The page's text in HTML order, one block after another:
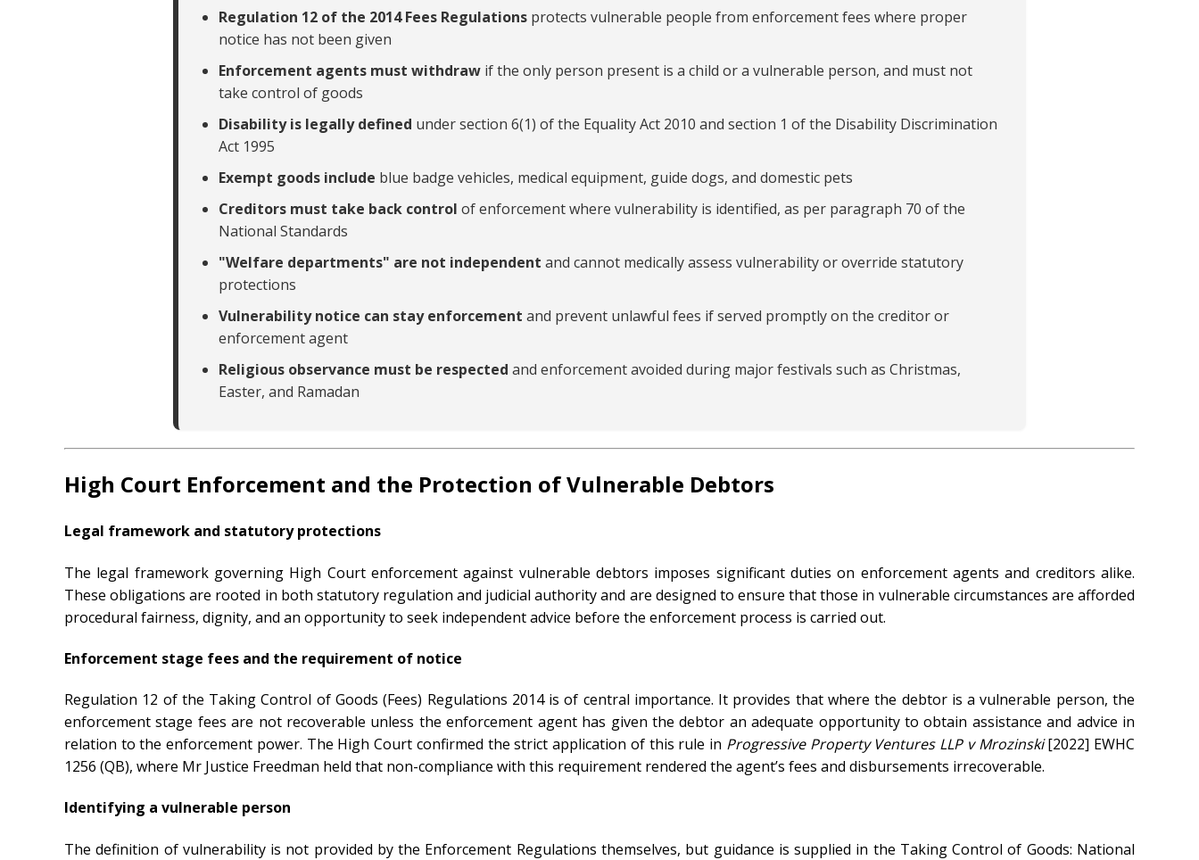
Regulation 12 of the 2014 Fees Regulations protects vulnerable people from enforcement fees where proper
notice has not been given
Enforcement agents must withdraw if the only person present is a child or a vulnerable person, and must not
take control of goods
Disability is legally defined under section 6(1) of the Equality Act 2010 and section 1 of the Disability Discrimination
Act 1995
Exempt goods include blue badge vehicles, medical equipment, guide dogs, and domestic pets
Creditors must take back control of enforcement where vulnerability is identified, as per paragraph 70 of the
National Standards
"Welfare departments" are not independent and cannot medically assess vulnerability or override statutory
protections
Vulnerability notice can stay enforcement and prevent unlawful fees if served promptly on the creditor or
enforcement agent
Religious observance must be respected and enforcement avoided during major festivals such as Christmas,
Easter, and Ramadan
High Court Enforcement and the Protection of Vulnerable Debtors
Legal framework and statutory protections
The legal framework governing High Court enforcement against vulnerable debtors imposes significant duties on enforcement agents and creditors alike.
These obligations are rooted in both statutory regulation and judicial authority and are designed to ensure that those in vulnerable circumstances are afforded
procedural fairness, dignity, and an opportunity to seek independent advice before the enforcement process is carried out.
Enforcement stage fees and the requirement of notice
Regulation 12 of the Taking Control of Goods (Fees) Regulations 2014 is of central importance. It provides that where the debtor is a vulnerable person, the
enforcement stage fees are not recoverable unless the enforcement agent has given the debtor an adequate opportunity to obtain assistance and advice in
relation to the enforcement power. The High Court confirmed the strict application of this rule in Progressive Property Ventures LLP v Mrozinski[2022] EWHC
1256 (QB), where Mr Justice Freedman held that non-compliance with this requirement rendered the agent’s fees and disbursements irrecoverable.
Identifying a vulnerable person
The definition of vulnerability is not provided by the Enforcement Regulations themselves, but guidance is supplied in the Taking Control of Goods: National